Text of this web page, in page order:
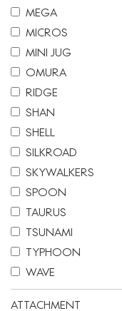
MEGA
MICROS
MINI JUG
OMURA
RIDGE
SHAN
SHELL
SILKROAD
SKYWALKERS
SPOON
TAURUS
TSUNAMI
TYPHOON
WAVE
ATTACHMENT